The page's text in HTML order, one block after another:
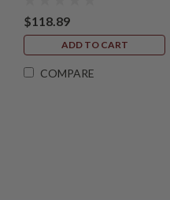
$118.89
ADD TO CART
COMPARE